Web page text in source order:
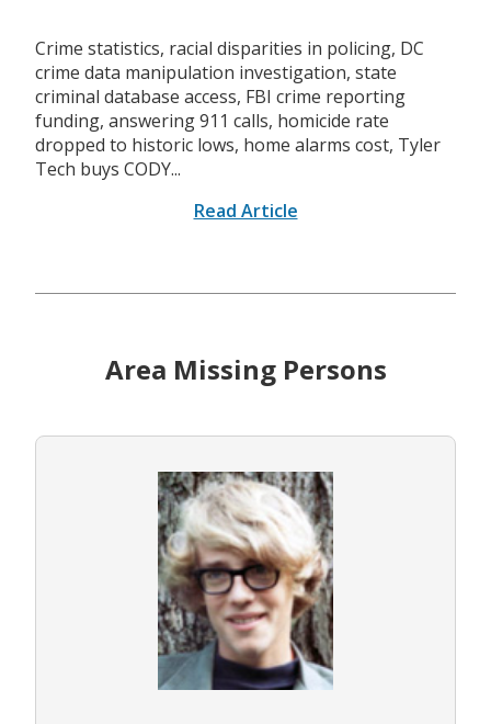
Crime statistics, racial disparities in policing, DC
crime data manipulation investigation, state
criminal database access, FBI crime reporting
funding, answering 911 calls, homicide rate
dropped to historic lows, home alarms cost, Tyler
Tech buys CODY...
Read Article
Area Missing Persons